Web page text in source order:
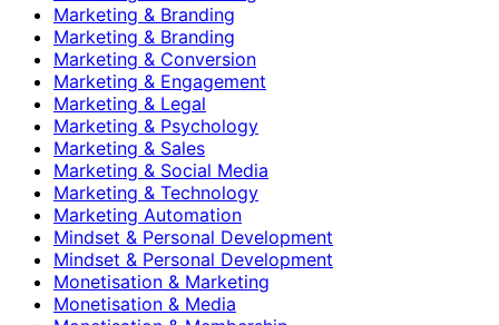
Marketing & Branding
Marketing & Branding
Marketing & Conversion
Marketing & Engagement
Marketing & Legal
Marketing & Psychology
Marketing & Sales
Marketing & Social Media
Marketing & Technology
Marketing Automation
Mindset & Personal Development
Mindset & Personal Development
Monetisation & Marketing
Monetisation & Media